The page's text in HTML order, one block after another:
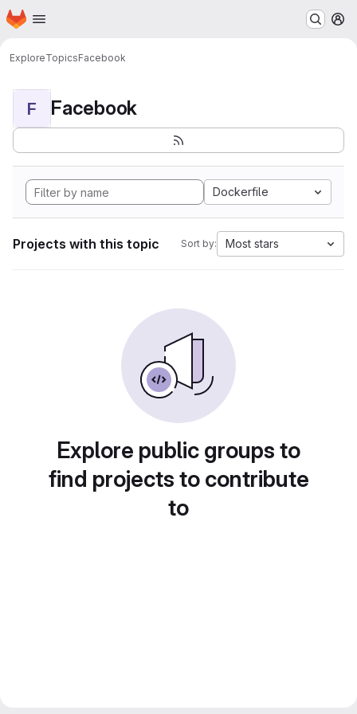
Skip to main content
Homepage
ExploreTopicsFacebook
F Facebook
Dockerfile
Projects with this topic Sort by: Most stars
Explore public groups to
find projects to contribute
to